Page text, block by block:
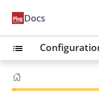
Docs
list